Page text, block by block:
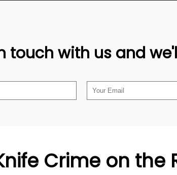
touch with us and
Crime on the